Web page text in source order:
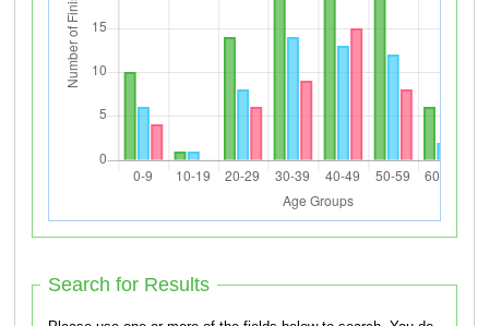
Search for Results